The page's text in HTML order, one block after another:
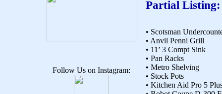
Follow Us on Instagram:
Partial Listing:
• Scotsman
• Anvil Penni Grill
• 11’ 3 Compt Sink
• Pan Racks
• Metro Shelving
• Stock Pots
• Kitchen Aid Pro 5